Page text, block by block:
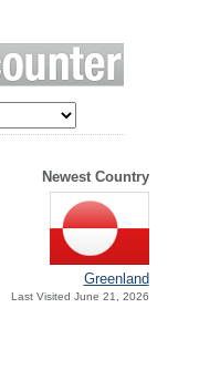
Newest Country
Greenland
Last Visited June 21, 2026